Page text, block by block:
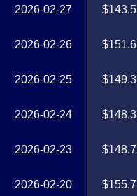
2026-02-27
2026-02-26
2026-02-25
2026-02-24
2026-02-23
2026-02-20